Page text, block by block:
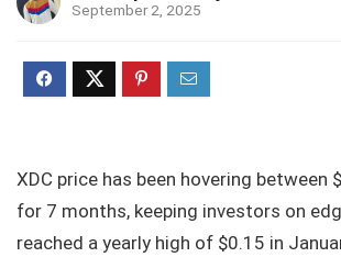
September 2, 2025
XDC price has been hovering between
for 7 months, keeping investors on
reached a yearly high of $0.15 in